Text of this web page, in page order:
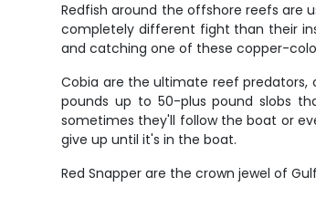
Redfish around the offshore reefs are
completely different fight than their
and catching one of these copper-
Cobia are the ultimate reef predators,
pounds up to 50-plus pound slobs
sometimes they'll follow the boat or
give up until it's in the boat.
Red Snapper are the crown jewel of